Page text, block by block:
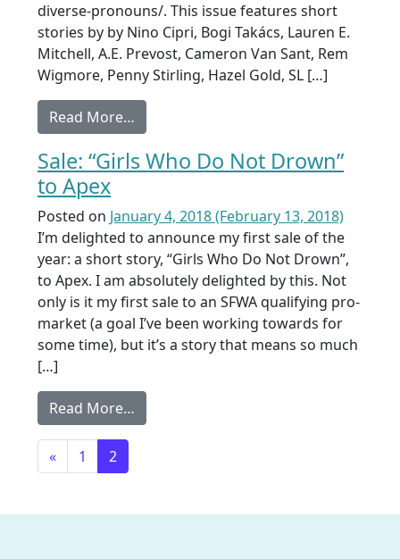
diverse-pronouns/. This issue features short
stories by by Nino Cipri, ​Bogi Takács, Lauren E.
Mitchell, A.E. Prevost, Cameron Van Sant, Rem
Wigmore, Penny Stirling, Hazel Gold, SL […]
Read More…
Sale: “Girls Who Do Not Drown”
to Apex
Posted on January 4, 2018(February 13, 2018)
I’m delighted to announce my first sale of the
year: a short story, “Girls Who Do Not Drown”,
to Apex. I am absolutely delighted by this. Not
only is it my first sale to an SFWA qualifying pro-
market (a goal I’ve been working towards for
some time), but it’s a story that means so much
[…]
Read More…
Posts navigation
« 1 2